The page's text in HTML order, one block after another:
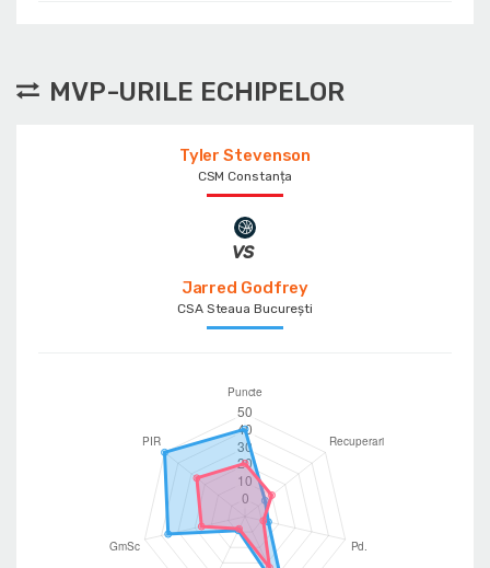
MVP-URILE ECHIPELOR
Tyler Stevenson
CSM Constanța
Jarred Godfrey
CSA Steaua București